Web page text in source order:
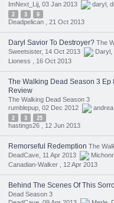
ImNext_Lij, 03 Jan 2013
daryl
2 3 9
Deadpelican , 21 Oct 2013
Daryl Savior To Destroyer? The
Sweetsister, 14 Oct 2013
Daryl
Lioness , 16 Oct 2013
The Walking Dead Season 3 Ep
Review
The Walking Dead Season 3
rumblepup, 02 Dec 2012
andrea
2 3 25
hastings26 , 12 Jun 2013
Remorseful Redemption The
DeadCave, 11 Apr 2013
Canadian-Walker , 12 Apr 2013
Behind The Scenes Of This
Dead Season 3